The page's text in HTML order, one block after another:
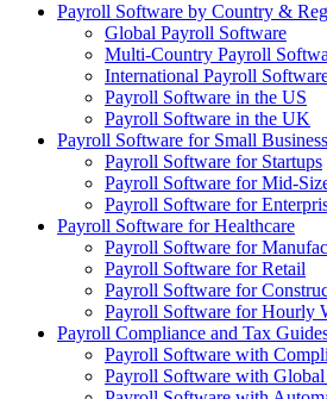
Payroll Software by Country &
Global Payroll Software
Multi-Country Payroll
International Payroll
Payroll Software in the US
Payroll Software in the UK
Payroll Software for Small Business
Payroll Software for Startups
Payroll Software for Mid-
Payroll Software for
Payroll Software for Healthcare
Payroll Software for
Payroll Software for Retail
Payroll Software for
Payroll Software for Hourly
Payroll Compliance and Tax
Payroll Software with
Payroll Software with